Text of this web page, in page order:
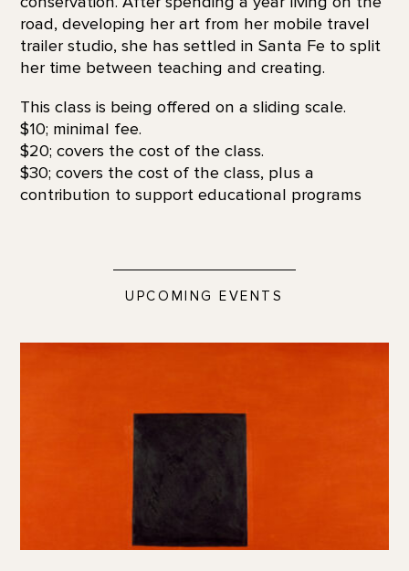
road, developing her art from her mobile travel
trailer studio, she has settled in Santa Fe to split
her time between teaching and creating.
This class is being offered on a sliding scale.
$10; minimal fee.
$20; covers the cost of the class.
$30; covers the cost of the class, plus a
contribution to support educational programs
UPCOMING EVENTS